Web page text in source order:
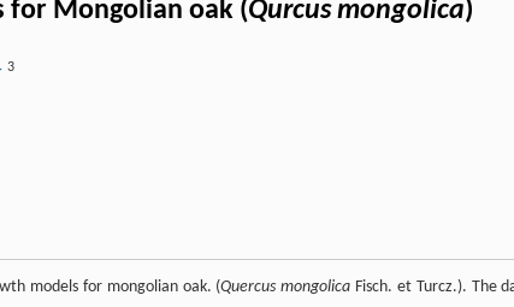
Mongolian oak (Qurcus mongolica)
3
models for mongolian oak. (Quercus mongolica Fisch. et Turcz.). The